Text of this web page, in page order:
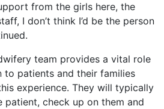
from the girls here, the
I don’t think I’d be the person
team provides a vital role
to patients and their families
experience. They will typically
patient, check up on them and